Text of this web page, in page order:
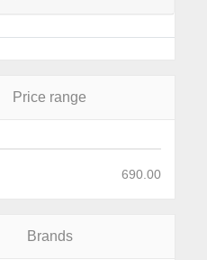
Price range
690.00
Brands